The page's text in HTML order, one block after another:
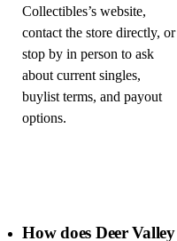
Collectibles’s website,
contact the store directly, or
stop by in person to ask
about current singles,
buylist terms, and payout
options.
How does Deer Valley